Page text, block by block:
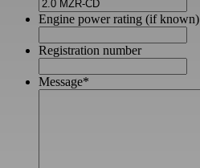
Engine power rating (if known)
Registration number
Message*